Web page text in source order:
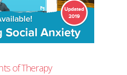
of Therapy